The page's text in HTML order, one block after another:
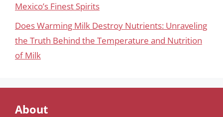
Mexico’s Finest Spirits
Does Warming Milk Destroy Nutrients: Unraveling
the Truth Behind the Temperature and Nutrition
of Milk
About